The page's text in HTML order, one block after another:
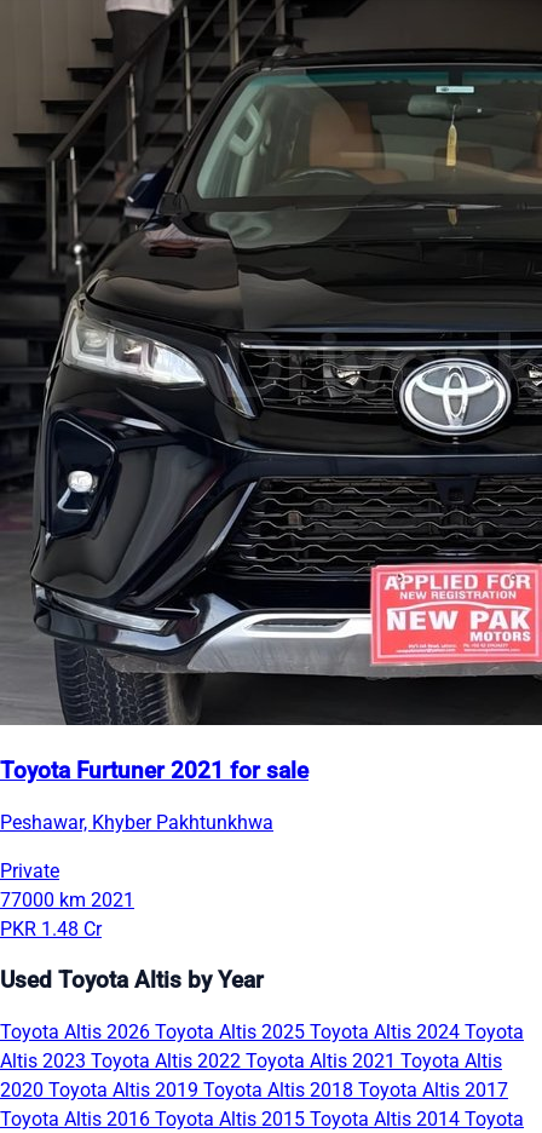
Toyota Furtuner 2021 for sale
Peshawar, Khyber Pakhtunkhwa
Private
77000 km 2021
PKR 1.48 Cr
Used Toyota Altis by Year
Toyota Altis 2026 Toyota Altis 2025 Toyota Altis 2024 Toyota
Altis 2023 Toyota Altis 2022 Toyota Altis 2021 Toyota Altis
2020 Toyota Altis 2019 Toyota Altis 2018 Toyota Altis 2017
Toyota Altis 2016 Toyota Altis 2015 Toyota Altis 2014 Toyota